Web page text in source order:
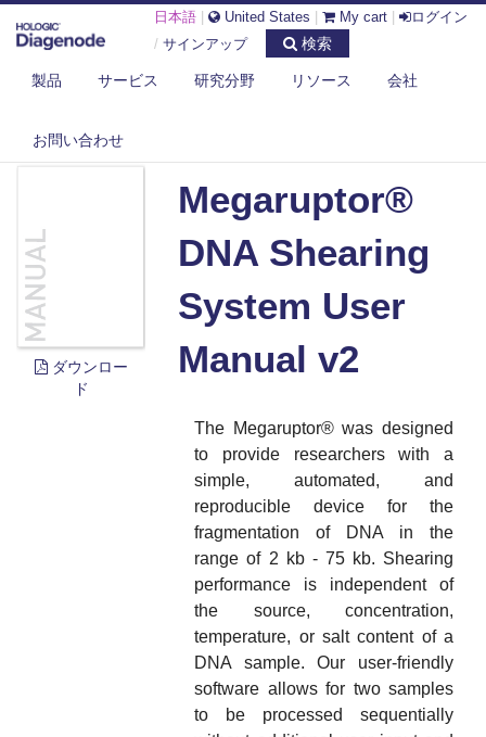
日本語 United States My cart
ログイン
/ サインアップ 検索
製品 サービス 研究分野 リソース 会社
お問い合わせ
ダウンロー
ド
Megaruptor®
DNA Shearing
System User
Manual v2
The Megaruptor®was designed
to provide researchers with a
simple, automated, and
reproducible device for the
fragmentation of DNA in the
range of 2 kb - 75 kb. Shearing
performance is independent of
the source, concentration,
temperature, or salt content of a
DNA sample. Our user-friendly
software allows for two samples
to be processed sequentially